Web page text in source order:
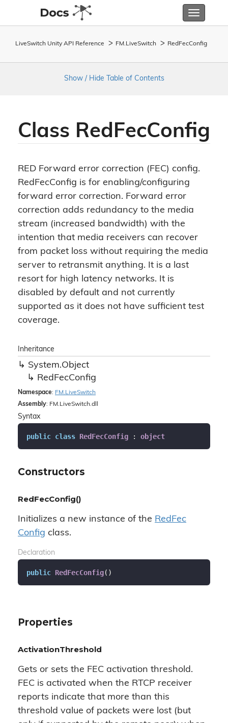
Toggle
LiveSwitch Unity API Reference FM. LiveSwitch Red FecConfig
Show / Hide Table of Contents
Class RedFecConfig
RED Forward error correction (FEC) config.
RedFecConfig is for enabling/configuring
forward error correction. Forward error
correction adds redundancy to the media
stream (increased bandwidth) with the
intention that media receivers can recover
from packet loss without requiring the media
server to retransmit anything. It is a last
resort for high latency networks. It is
disabled by default and not currently
supported as it does not have sufficient test
coverage.
Inheritance
System.Object
RedFecConfig
Namespace: FM. LiveSwitch
Assembly: FM.LiveSwitch.dll
Syntax
public class RedFecConfig : object
Constructors
RedFecConfig()
Initializes a new instance of the RedFec
Config class.
Declaration
public RedFecConfig( )
Properties
ActivationThreshold
Gets or sets the FEC activation threshold.
FEC is activated when the RTCP receiver
reports indicate that more than this
threshold value of packets were lost (but